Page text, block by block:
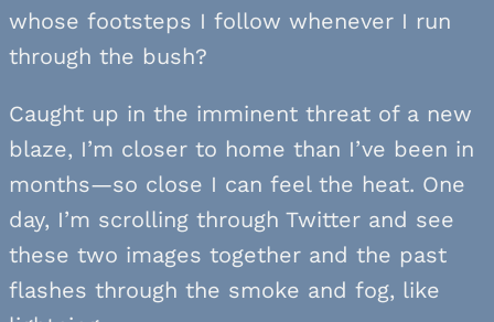
whose footsteps I follow whenever I run
through the bush?
Caught up in the imminent threat of a new
blaze, I’m closer to home than I’ve been in
months—so close I can feel the heat. One
day, I’m scrolling through Twitter and see
these two images together and the past
flashes through the smoke and fog, like